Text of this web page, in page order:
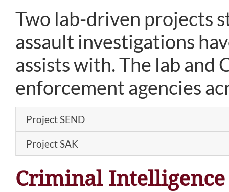
Two lab-driven projects
assault investigations
assists with. The lab and
enforcement agencies
Project SEND
Project SAK
Criminal